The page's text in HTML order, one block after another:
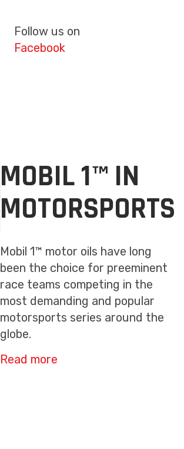
Follow us on
Facebook
MOBIL 1™ IN
MOTORSPORTS
Mobil 1™ motor oils have long
been the choice for preeminent
race teams competing in the
most demanding and popular
motorsports series around the
globe.
Read more